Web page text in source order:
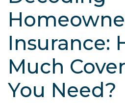
Insurance:
Much
You Need?